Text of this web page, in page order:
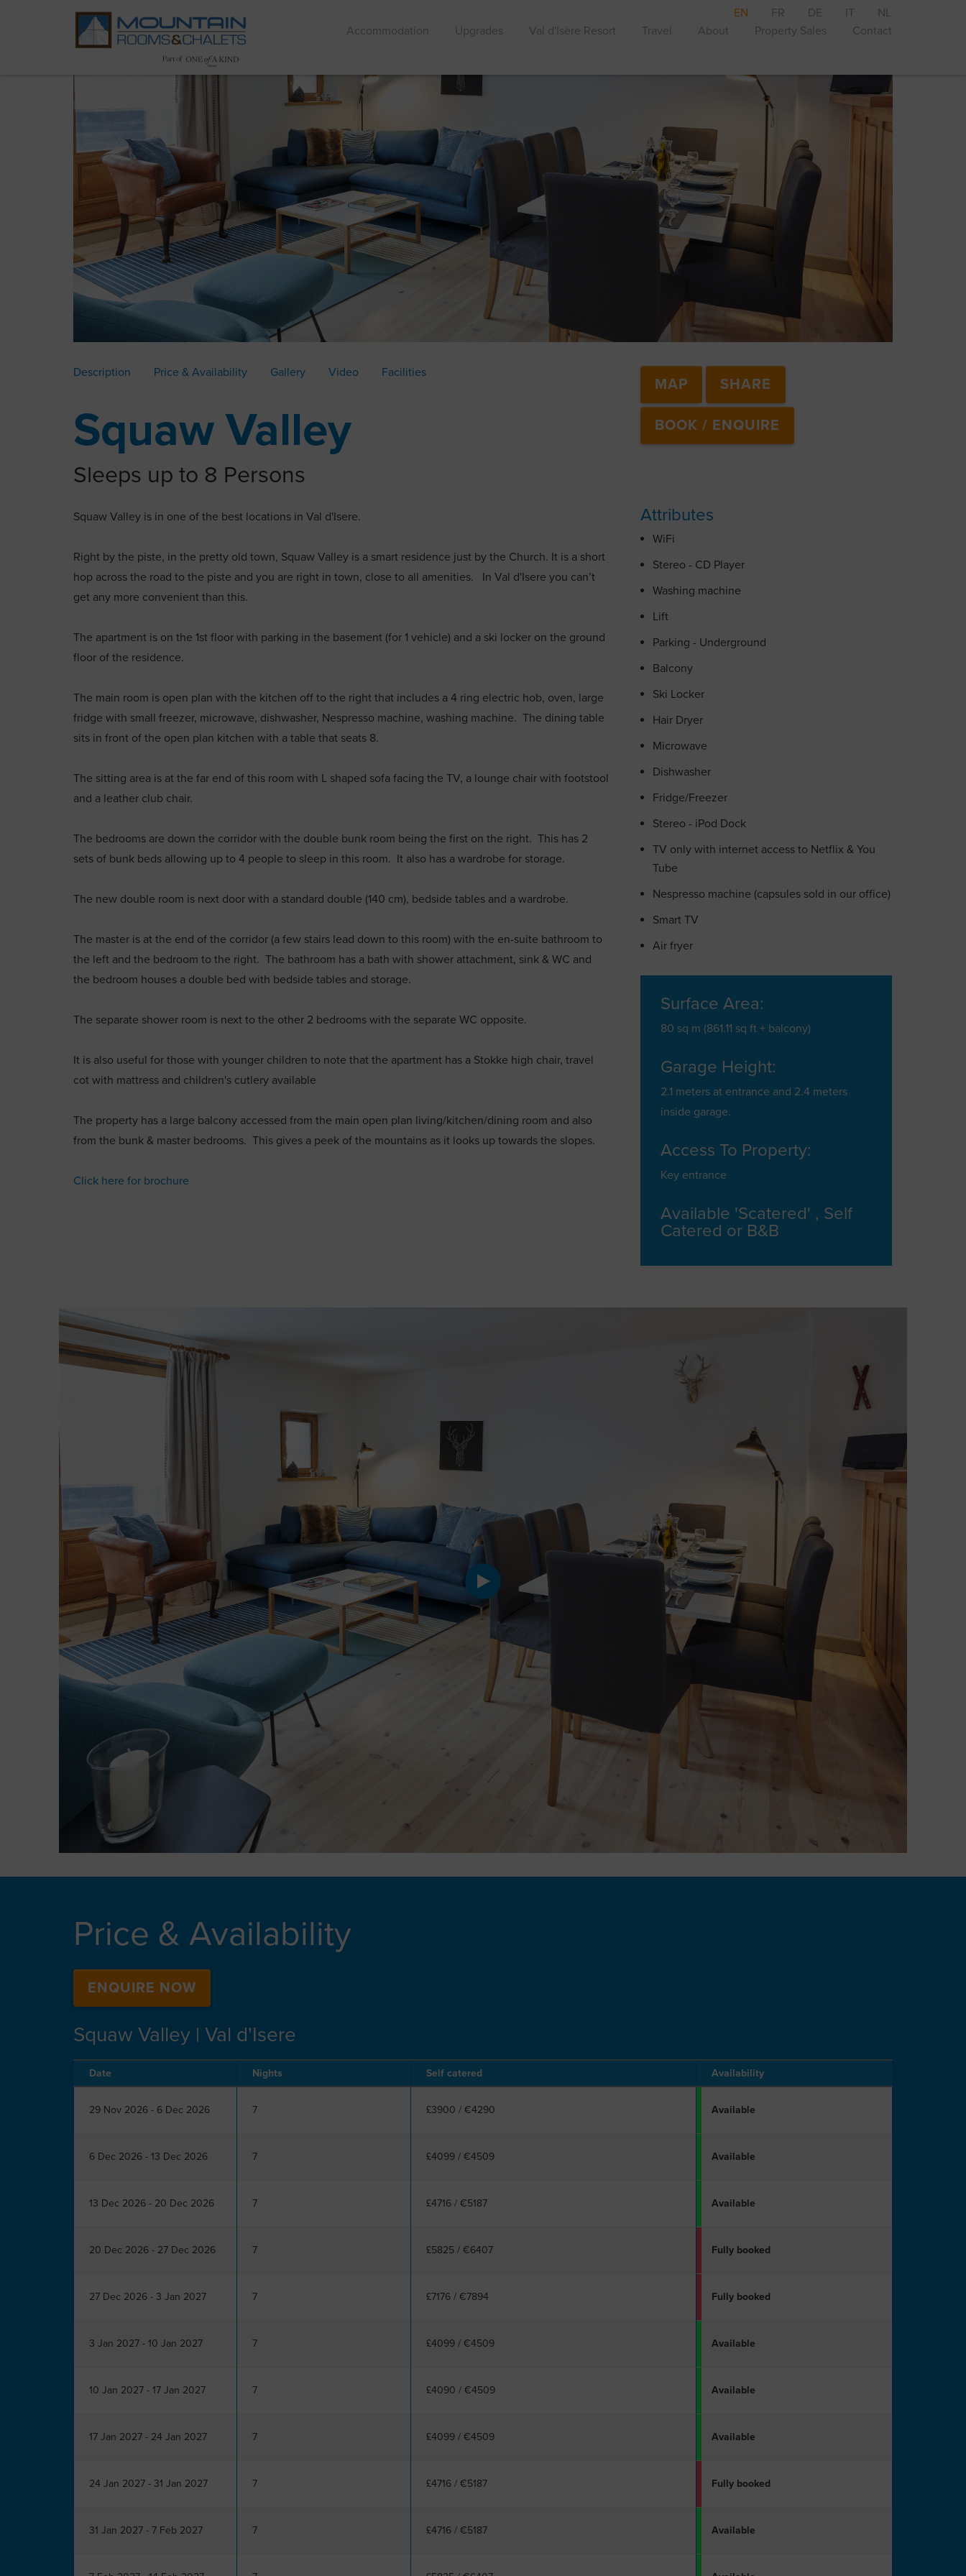
Accommodation Upgrades Val d'Isère Resort Travel About Property Sales Contact
EN FR DE IT NL
Description Price & Availability Gallery Video Facilities
Squaw Valley
Sleeps up to 8 Persons
MAP SHARE
BOOK / ENQUIRE
Squaw Valley is in one of the best locations in Val d'Isere.
Right by the piste, in the pretty old town, Squaw Valley is a smart residence just by the Church. It is a short
hop across the road to the piste and you are right in town, close to all amenities. In Val d'Isere you can’t
get any more convenient than this.
The apartment is on the 1st floor with parking in the basement (for 1 vehicle) and a ski locker on the ground
floor of the residence.
The main room is open plan with the kitchen off to the right that includes a 4 ring electric hob, oven, large
fridge with small freezer, microwave, dishwasher, Nespresso machine, washing machine. The dining table
sits in front of the open plan kitchen with a table that seats 8.
The sitting area is at the far end of this room with L shaped sofa facing the TV, a lounge chair with footstool
and a leather club chair.
The bedrooms are down the corridor with the double bunk room being the first on the right. This has 2
sets of bunk beds allowing up to 4 people to sleep in this room. It also has a wardrobe for storage.
The new double room is next door with a standard double (140 cm), bedside tables and a wardrobe.
The master is at the end of the corridor (a few stairs lead down to this room) with the en-suite bathroom to
the left and the bedroom to the right. The bathroom has a bath with shower attachment, sink & WC and
the bedroom houses a double bed with bedside tables and storage.
The separate shower room is next to the other 2 bedrooms with the separate WC opposite.
It is also useful for those with younger children to note that the apartment has a Stokke high chair, travel
cot with mattress and children's cutlery available
The property has a large balcony accessed from the main open plan living/kitchen/dining room and also
from the bunk & master bedrooms. This gives a peek of the mountains as it looks up towards the slopes.
Click here for brochure
Attributes
WiFi
Stereo - CD Player
Washing machine
Lift
Parking - Underground
Balcony
Ski Locker
Hair Dryer
Microwave
Dishwasher
Fridge/Freezer
Stereo - iPod Dock
TV only with internet access to Netflix & You
Tube
Nespresso machine (capsules sold in our office)
Smart TV
Air fryer
Surface Area:
80 sq m (861.11 sq ft + balcony)
Garage Height:
2.1 meters at entrance and 2.4 meters
inside garage.
Access To Property:
Key entrance
Available 'Scatered' , Self
Catered or B&B
Price & Availability
ENQUIRE NOW
Squaw Valley | Val d'Isere
Date Nights Self catered Availability
29 Nov 2026 - 6 Dec 2026 7 £3900 / €4290 Available
6 Dec 2026 - 13 Dec 2026 7 £4099 / €4509 Available
13 Dec 2026 - 20 Dec 2026 7 £4716 / €5187 Available
20 Dec 2026 - 27 Dec 2026 7 £5825 / €6407 Fully booked
27 Dec 2026 - 3 Jan 2027 7 £7176 / €7894 Fully booked
3 Jan 2027 - 10 Jan 2027 7 £4099 / €4509 Available
10 Jan 2027 - 17 Jan 2027 7 £4090 / €4509 Available
17 Jan 2027 - 24 Jan 2027 7 £4099 / €4509 Available
24 Jan 2027 - 31 Jan 2027 7 £4716 / €5187 Fully booked
31 Jan 2027 - 7 Feb 2027 7 £4716 / €5187 Available